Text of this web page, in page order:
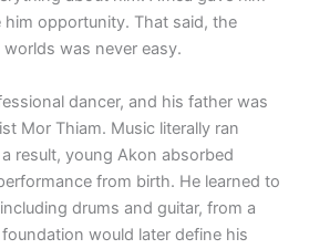
him opportunity. That said, the
was never easy.
dancer, and his father was
Mor Thiam. Music literally ran
result, young Akon absorbed
from birth. He learned to
drums and guitar, from a
would later define his